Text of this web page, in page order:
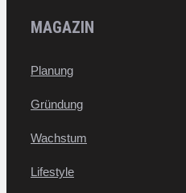
MAGAZIN
Planung
Gründung
Wachstum
Lifestyle